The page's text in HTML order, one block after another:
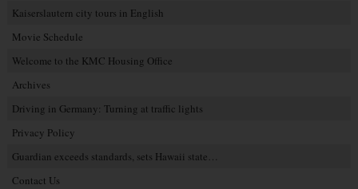
Kaiserslautern city tours in English
Movie Schedule
Welcome to the KMC Housing Office
Archives
Driving in Germany: Turning at traffic lights
Privacy Policy
Guardian exceeds standards, sets Hawaii state…
Contact Us